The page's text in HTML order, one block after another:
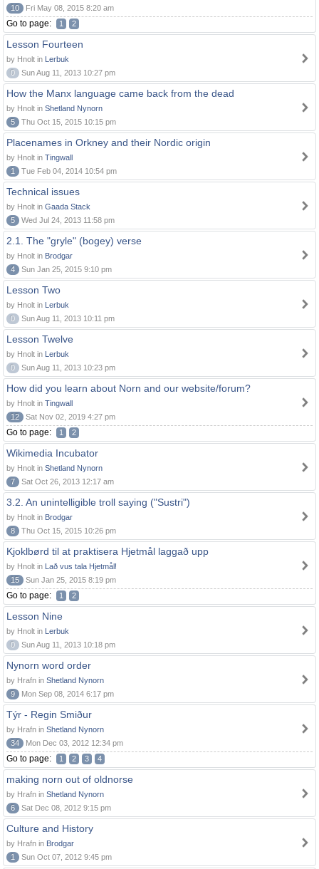
10 Fri May 08, 2015 8:20 am
Go to page: 1 2
Lesson Fourteen
by Hnolt in Lerbuk
0
Sun Aug 11, 2013 10:27 pm
How the Manx language came back from the dead
by Hnolt in Shetland Nynorn
5
Thu Oct 15, 2015 10:15 pm
Placenames in Orkney and their Nordic origin
by Hnolt in Tingwall
1
Tue Feb 04, 2014 10:54 pm
Technical issues
by Hnolt in Gaada Stack
5
Wed Jul 24, 2013 11:58 pm
2.1. The "gryle" (bogey) verse
by Hnolt in Brodgar
4
Sun Jan 25, 2015 9:10 pm
Lesson Two
by Hnolt in Lerbuk
0
Sun Aug 11, 2013 10:11 pm
Lesson Twelve
by Hnolt in Lerbuk
0
Sun Aug 11, 2013 10:23 pm
How did you learn about Norn and our website/forum?
by Hnolt in Tingwall
12
Sat Nov 02, 2019 4:27 pm
Go to page: 1 2
Wikimedia Incubator
by Hnolt in Shetland Nynorn
7
Sat Oct 26, 2013 12:17 am
3.2. An unintelligible troll saying ("Sustri")
by Hnolt in Brodgar
8
Thu Oct 15, 2015 10:26 pm
Kjoklbørd til at praktisera Hjetmål laggað upp
by Hnolt in Lað vus tala Hjetmål!
15
Sun Jan 25, 2015 8:19 pm
Go to page: 1 2
Lesson Nine
by Hnolt in Lerbuk
0
Sun Aug 11, 2013 10:18 pm
Nynorn word order
by Hrafn in Shetland Nynorn
9
Mon Sep 08, 2014 6:17 pm
Týr - Regin Smiður
by Hrafn in Shetland Nynorn
34
Mon Dec 03, 2012 12:34 pm
Go to page: 1 2 3 4
making norn out of oldnorse
by Hrafn in Shetland Nynorn
6
Sat Dec 08, 2012 9:15 pm
Culture and History
by Hrafn in Brodgar
1
Sun Oct 07, 2012 9:45 pm